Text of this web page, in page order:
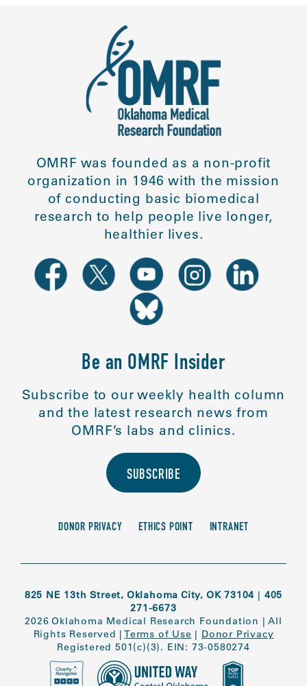
OMRF was founded as a non-profit
organization in 1946 with the mission
of conducting basic biomedical
research to help people live longer,
healthier lives.
Be an OMRF Insider
Subscribe to our weekly health column
and the latest research news from
OMRF’s labs and clinics.
SUBSCRIBE
DONOR PRIVACY ETHICS POINT INTRANET
825 NE 13th Street, Oklahoma City, OK 73104 | 405
271-6673
2026 Oklahoma Medical Research Foundation |All
Rights Reserved | Terms of Use | Donor Privacy
Registered 501(c)(3). EIN: 73-0580274